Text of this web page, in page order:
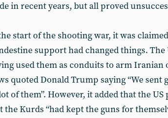
in recent years, but all proved
start of the shooting war, it was
support had changed things. The
used them as conduits to arm Iranian
quoted Donald Trump saying “We sent
of them”. However, it added that the
the Kurds “had kept the guns for